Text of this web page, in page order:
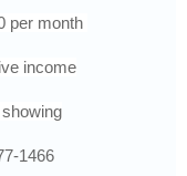
per month
income
1466